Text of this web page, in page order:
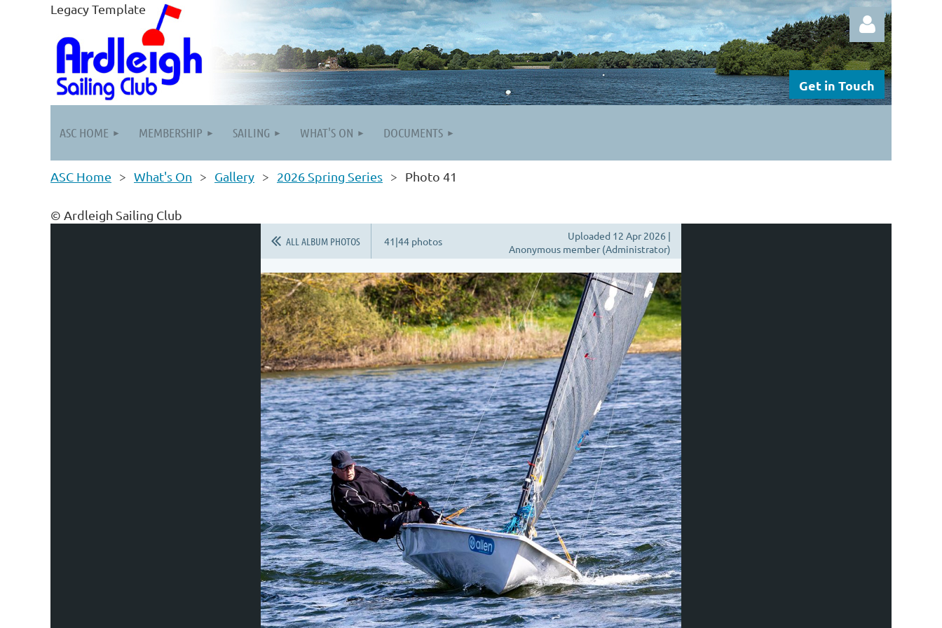
Legacy Template
Get in Touch
ASC HOME MEMBERSHIP SAILING WHAT'S ON DOCUMENTS
ASC Home What's On Gallery 2026 Spring Series Photo 41
© Ardleigh Sailing Club
ALL ALBUM PHOTOS 41|44 photos
Uploaded 12 Apr 2026 |
Anonymous member (Administrator)